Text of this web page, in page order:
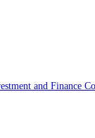
and Finance